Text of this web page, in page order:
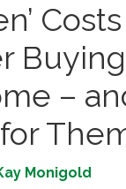
–
Monigold